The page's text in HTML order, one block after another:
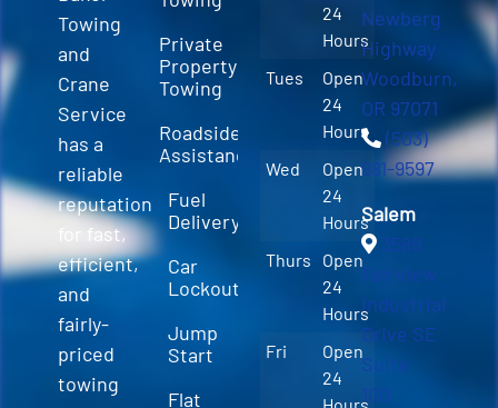
Towing
and
Crane
Service
has a
reliable
reputation
for fast,
efficient,
and
fairly-
priced
towing
Private
Property
Towing
Roadside
Assistance
Fuel
Delivery
Car
Lockout
Jump
Start
Flat
24
Hours
Tues
Open
24
Hours
Wed
Open
24
Hours
Thurs
Open
24
Hours
Fri
Open
24
Hours
Newberg
Highway
Woodburn,
OR 97071
(503)
981-9597
Salem
3589
Fairview
Industrial
Drive SE
Suite
100